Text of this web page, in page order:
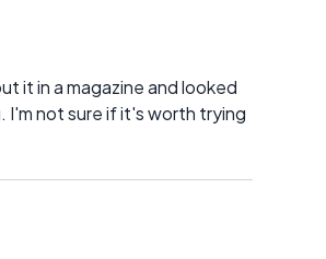
it in a magazine and looked
I'm not sure if it's worth trying